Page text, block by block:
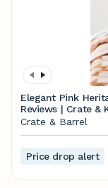
Elegant Pink
Reviews | Crate &
Crate & Barrel
Price drop alert